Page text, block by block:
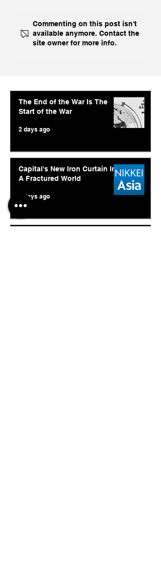
Ukraine's Caspian
Strike: The Geopolitical
Feedback Loop
Commenting on this post isn't
available anymore. Contact the
site owner for more info.
The End of the War Is The
Start of the War
2 days ago
Capital's New Iron Curtain In
A Fractured World
5 days ago